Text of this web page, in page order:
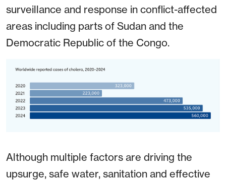
surveillance and response in conflict-affected
areas including parts of Sudan and the
Democratic Republic of the Congo.
Although multiple factors are driving the
upsurge, safe water, sanitation and effective